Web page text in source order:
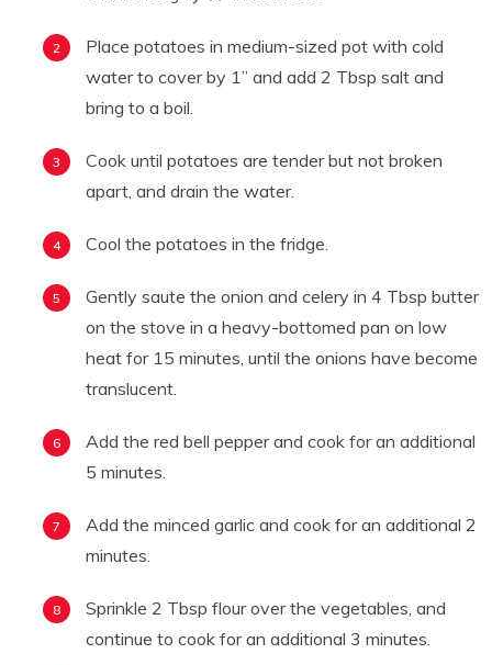
Place potatoes in medium-sized pot with cold
water to cover by 1” and add 2 Tbsp salt and
bring to a boil.
Cook until potatoes are tender but not broken
apart, and drain the water.
Cool the potatoes in the fridge.
Gently saute the onion and celery in 4 Tbsp butter
on the stove in a heavy-bottomed pan on low
heat for 15 minutes, until the onions have become
translucent.
Add the red bell pepper and cook for an additional
5 minutes.
Add the minced garlic and cook for an additional 2
minutes.
Sprinkle 2 Tbsp flour over the vegetables, and
continue to cook for an additional 3 minutes.